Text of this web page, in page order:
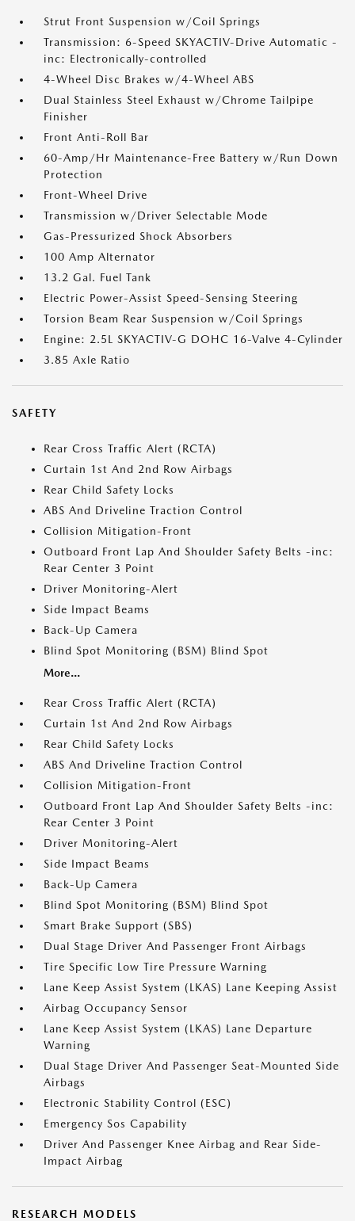
Strut Front Suspension w/Coil Springs
Transmission: 6-Speed SKYACTIV-Drive Automatic -
inc: Electronically-controlled
4-Wheel Disc Brakes w/4-Wheel ABS
Dual Stainless Steel Exhaust w/Chrome Tailpipe
Finisher
Front Anti-Roll Bar
60-Amp/Hr Maintenance-Free Battery w/Run Down
Protection
Front-Wheel Drive
Transmission w/Driver Selectable Mode
Gas-Pressurized Shock Absorbers
100 Amp Alternator
13.2 Gal. Fuel Tank
Electric Power-Assist Speed-Sensing Steering
Torsion Beam Rear Suspension w/Coil Springs
Engine: 2.5L SKYACTIV-G DOHC 16-Valve 4-Cylinder
3.85 Axle Ratio
SAFETY
Rear Cross Traffic Alert (RCTA)
Curtain 1st And 2nd Row Airbags
Rear Child Safety Locks
ABS And Driveline Traction Control
Collision Mitigation-Front
Outboard Front Lap And Shoulder Safety Belts -inc:
Rear Center 3 Point
Driver Monitoring-Alert
Side Impact Beams
Back-Up Camera
Blind Spot Monitoring (BSM) Blind Spot
More...
Rear Cross Traffic Alert (RCTA)
Curtain 1st And 2nd Row Airbags
Rear Child Safety Locks
ABS And Driveline Traction Control
Collision Mitigation-Front
Outboard Front Lap And Shoulder Safety Belts -inc:
Rear Center 3 Point
Driver Monitoring-Alert
Side Impact Beams
Back-Up Camera
Blind Spot Monitoring (BSM) Blind Spot
Smart Brake Support (SBS)
Dual Stage Driver And Passenger Front Airbags
Tire Specific Low Tire Pressure Warning
Lane Keep Assist System (LKAS) Lane Keeping Assist
Airbag Occupancy Sensor
Lane Keep Assist System (LKAS) Lane Departure
Warning
Dual Stage Driver And Passenger Seat-Mounted Side
Airbags
Electronic Stability Control (ESC)
Emergency Sos Capability
Driver And Passenger Knee Airbag and Rear Side-
Impact Airbag
RESEARCH MODELS